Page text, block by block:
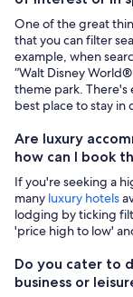
One of the great
that you can filter
example, when
“Walt Disney
theme park. There's
best place to stay
Are luxury
how can I book
If you're seeking a
many luxury hotels
lodging by ticking
'price high to low'
Do you cater to
business or